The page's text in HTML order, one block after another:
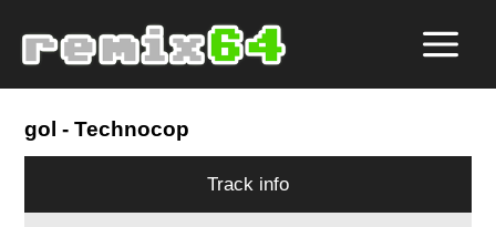
gol - Technocop
Track info